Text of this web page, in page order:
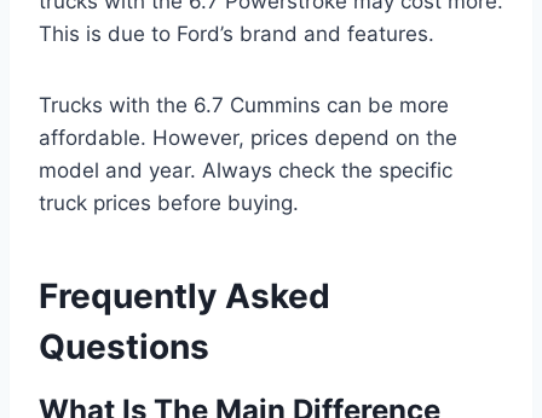
This is due to Ford’s brand and features.
Trucks with the 6.7 Cummins can be more
affordable. However, prices depend on the
model and year. Always check the specific
truck prices before buying.
Frequently Asked
Questions
What Is The Main Difference